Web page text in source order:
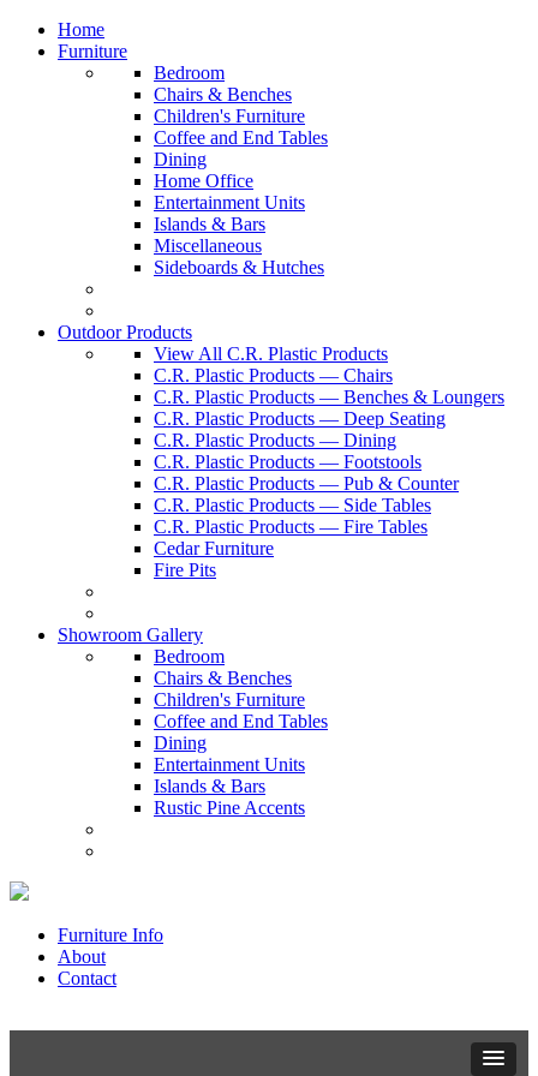
Home
Furniture
Bedroom
Chairs & Benches
Children's Furniture
Coffee and End Tables
Dining
Home Office
Entertainment Units
Islands & Bars
Miscellaneous
Sideboards & Hutches
Outdoor Products
View All C.R. Plastic Products
C.R. Plastic Products — Chairs
C.R. Plastic Products — Benches & Loungers
C.R. Plastic Products — Deep Seating
C.R. Plastic Products — Dining
C.R. Plastic Products — Footstools
C.R. Plastic Products — Pub & Counter
C.R. Plastic Products — Side Tables
C.R. Plastic Products — Fire Tables
Cedar Furniture
Fire Pits
Showroom Gallery
Bedroom
Chairs & Benches
Children's Furniture
Coffee and End Tables
Dining
Entertainment Units
Islands & Bars
Rustic Pine Accents
Furniture Info
About
Contact